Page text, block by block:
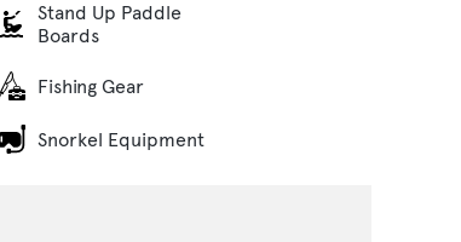
Stand Up Paddle
Boards
Fishing Gear
Snorkel Equipment